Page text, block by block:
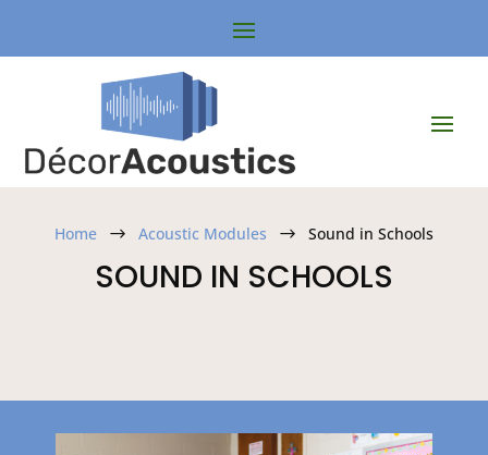
Home $ Acoustic Modules $ Sound in Schools
SOUND IN SCHOOLS